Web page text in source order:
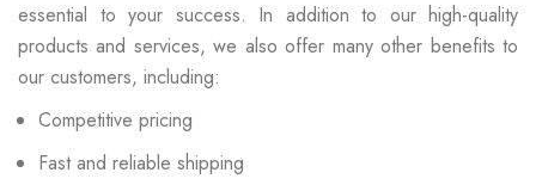
essential to your success. In addition to our high-quality
products and services, we also offer many other benefits to
our customers, including:
Competitive pricing
Fast and reliable shipping